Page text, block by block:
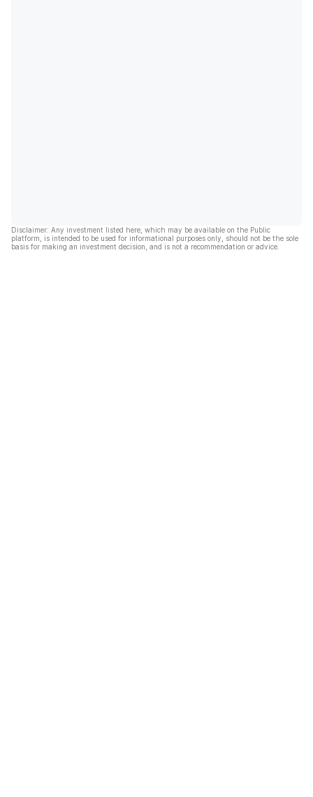
Disclaimer: Any investment listed here, which may be available on the Public
platform, is intended to be used for informational purposes only, should not be the sole
basis for making an investment decision, and is not a recommendation or advice.